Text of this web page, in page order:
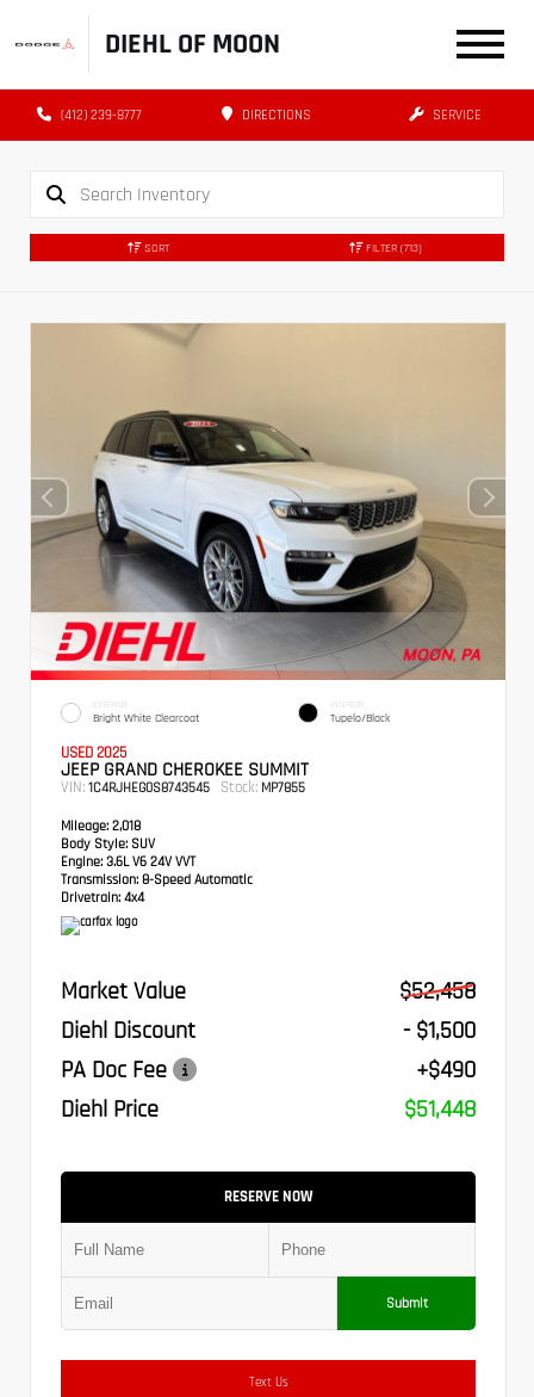
DIEHL OF MOON
(412) 239-8777 DIRECTIONS SERVICE
SORT FILTER (713)
EXTERIOR
Bright White Clearcoat
INTERIOR
Tupelo/Black
USED 2025
JEEP GRAND CHEROKEE SUMMIT
VIN: 1C4RJHEG0S8743545 Stock: MP7855
Mileage: 2,018
Body Style: SUV
Engine: 3.6L V6 24V VVT
Transmission: 8-Speed Automatic
Drivetrain: 4x4
Market Value
$52,458
Diehl Discount
- $1,500
PA Doc Fee
+$490
Diehl Price
$51,448
RESERVE NOW
Submit
Text Us